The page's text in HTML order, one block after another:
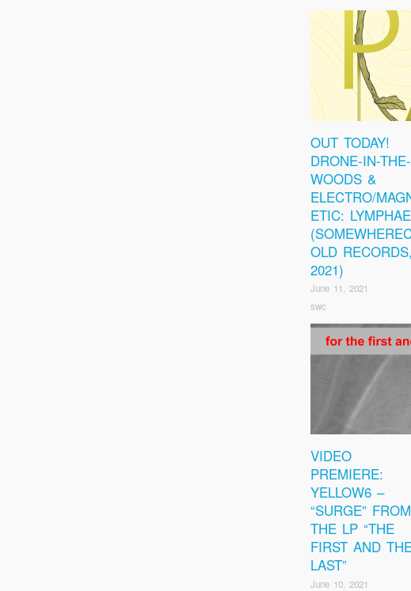
OUT TODAY!
DRONE-IN-THE-
WOODS &
ELECTRO/
ETIC: LYMPHAE
OLD RECORDS,
2021)
June 11, 2021
swc
VIDEO
PREMIERE:
YELLOW6 –
“SURGE” FROM
THE LP “THE
FIRST AND
LAST”
June 10, 2021